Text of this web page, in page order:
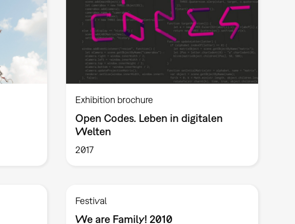
Exhibition brochure
Open Codes. Leben in digitalen
Welten
2017
Festival
We are Family! 2010